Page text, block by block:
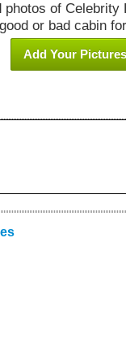
of Celebrity
or bad cabin
Add Your Pictures